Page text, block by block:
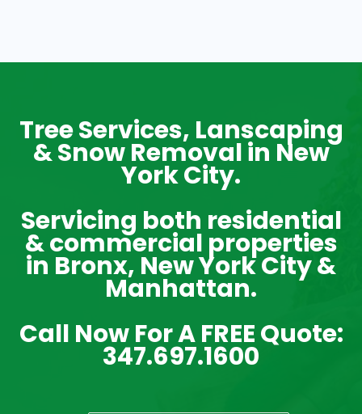
Tree Services, Lanscaping
& Snow Removal in New
York City.
Servicing both residential
& commercial properties
in Bronx, New York City &
Manhattan.
Call Now For A FREE Quote:
347.697.1600